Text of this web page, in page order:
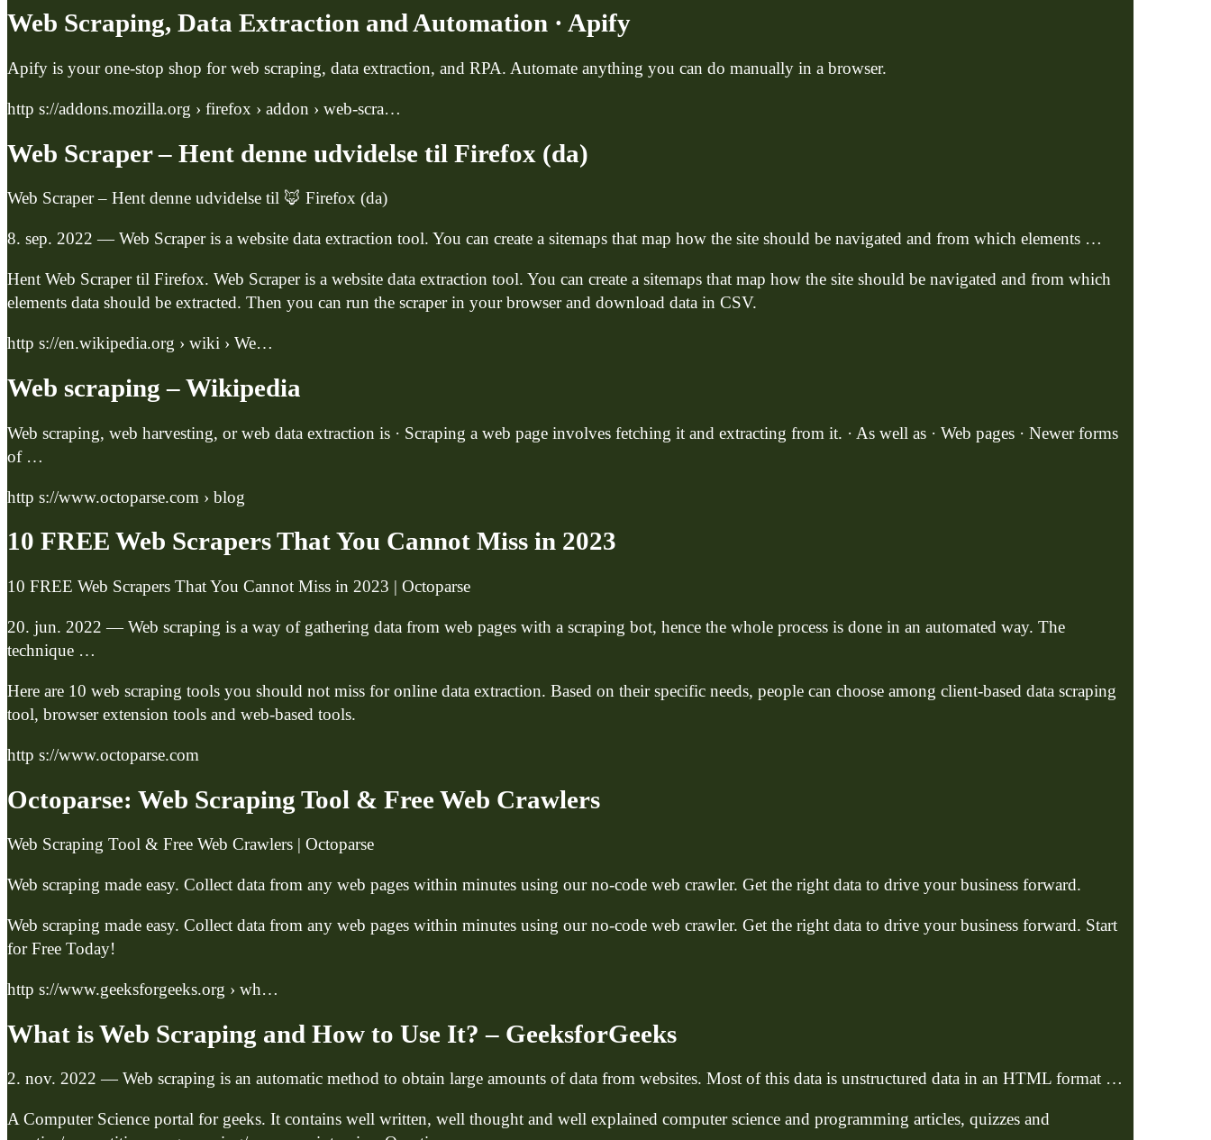
Web Scraping, Data Extraction and Automation · Apify
Apify is your one-stop shop for web scraping, data extraction, and RPA. Automate anything you can do manually in a browser.
http s://addons.mozilla.org › firefox › addon › web-scra…
Web Scraper – Hent denne udvidelse til Firefox (da)
Web Scraper – Hent denne udvidelse til 🦊 Firefox (da)
8. sep. 2022 — Web Scraper is a website data extraction tool. You can create a sitemaps that map how the site should be navigated and from which elements …
Hent Web Scraper til Firefox. Web Scraper is a website data extraction tool. You can create a sitemaps that map how the site should be navigated and from which
elements data should be extracted. Then you can run the scraper in your browser and download data in CSV.
http s://en.wikipedia.org › wiki › We…
Web scraping – Wikipedia
Web scraping, web harvesting, or web data extraction is · Scraping a web page involves fetching it and extracting from it. · As well as · Web pages · Newer forms
of …
http s://www.octoparse.com › blog
10 FREE Web Scrapers That You Cannot Miss in 2023
10 FREE Web Scrapers That You Cannot Miss in 2023 | Octoparse
20. jun. 2022 — Web scraping is a way of gathering data from web pages with a scraping bot, hence the whole process is done in an automated way. The
technique …
Here are 10 web scraping tools you should not miss for online data extraction. Based on their specific needs, people can choose among client-based data scraping
tool, browser extension tools and web-based tools.
http s://www.octoparse.com
Octoparse: Web Scraping Tool & Free Web Crawlers
Web Scraping Tool & Free Web Crawlers | Octoparse
Web scraping made easy. Collect data from any web pages within minutes using our no-code web crawler. Get the right data to drive your business forward.
Web scraping made easy. Collect data from any web pages within minutes using our no-code web crawler. Get the right data to drive your business forward. Start
for Free Today!
http s://www.geeksforgeeks.org › wh…
What is Web Scraping and How to Use It? – GeeksforGeeks
2. nov. 2022 — Web scraping is an automatic method to obtain large amounts of data from websites. Most of this data is unstructured data in an HTML format …
A Computer Science portal for geeks. It contains well written, well thought and well explained computer science and programming articles, quizzes and